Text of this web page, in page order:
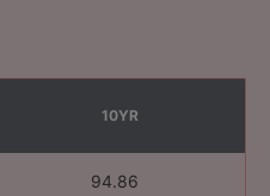
10YR
94.86